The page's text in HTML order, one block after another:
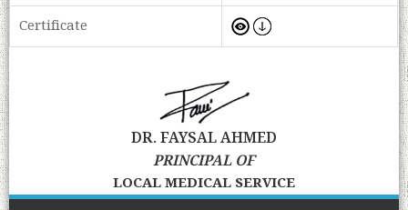
Certificate
DR. FAYSAL AHMED
PRINCIPAL OF
LOCAL MEDICAL SERVICE